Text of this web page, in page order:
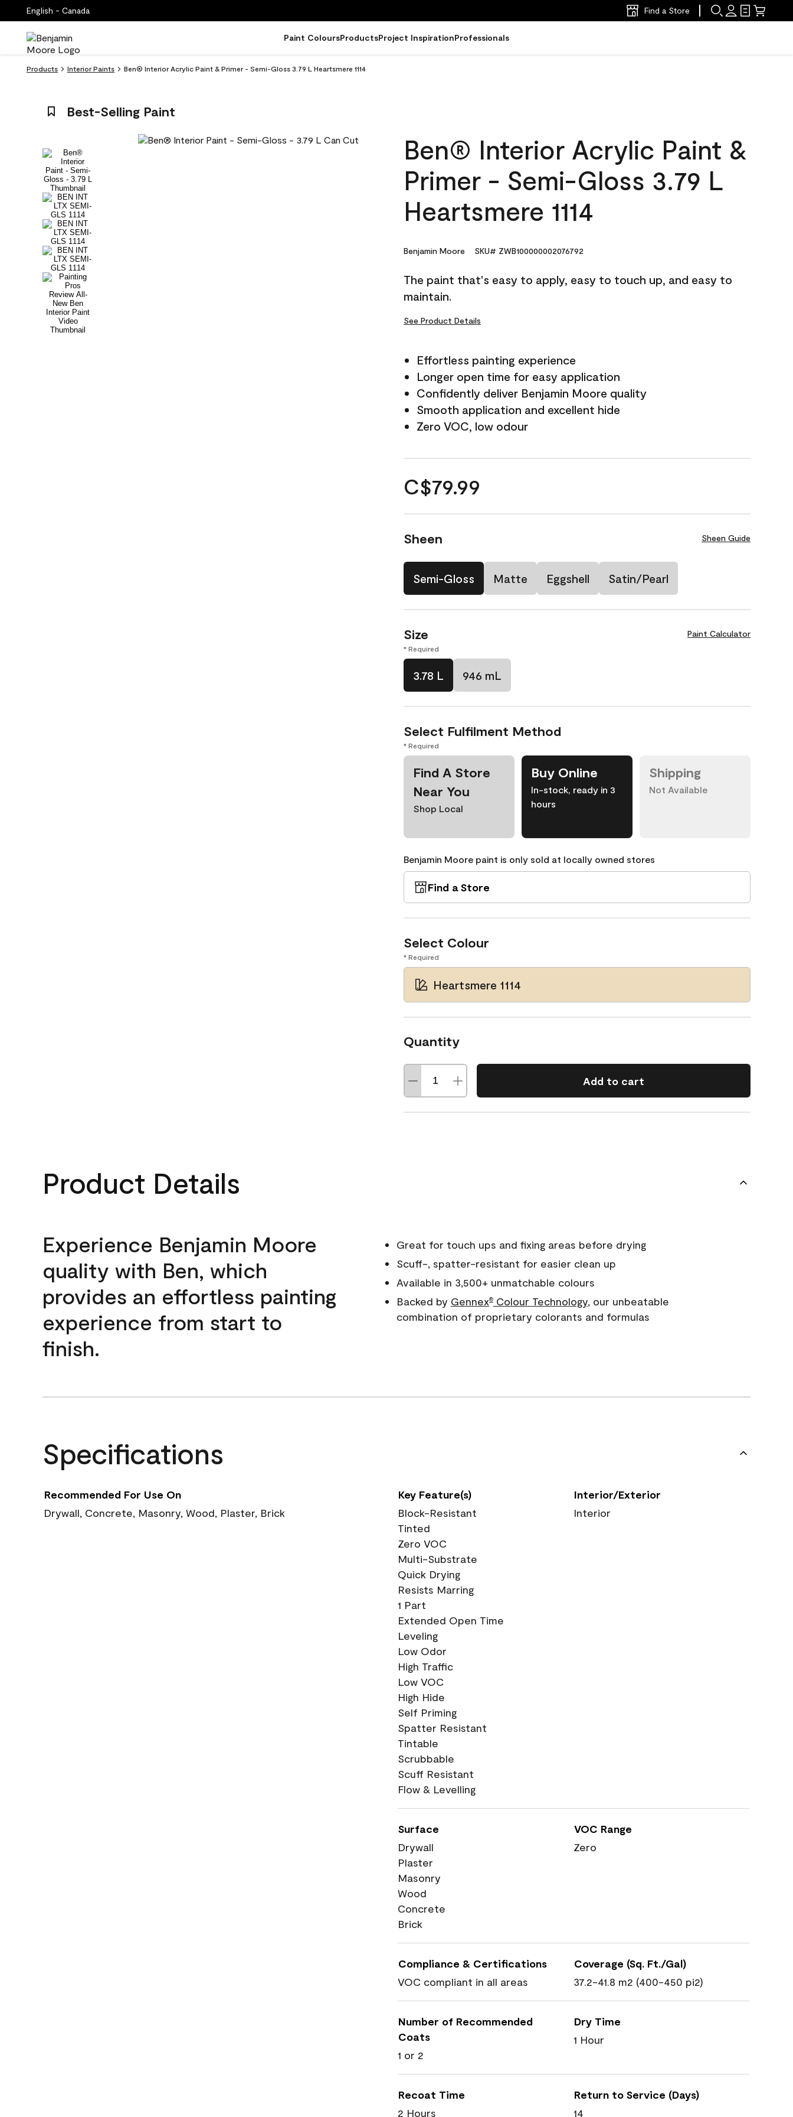
English - Canada Find a Store
Paint ColoursProductsProject InspirationProfessionals
Products Interior Paints Ben® Interior Acrylic Paint & Primer - Semi-Gloss 3.79 L Heartsmere 1114
Best-Selling Paint
Ben® Interior Acrylic Paint &
Primer - Semi-Gloss 3.79 L
Heartsmere 1114
Benjamin Moore SKU# ZWB100000002076792
The paint that's easy to apply, easy to touch up, and easy to
maintain.
See Product Details
Effortless painting experience
Longer open time for easy application
Confidently deliver Benjamin Moore quality
Smooth application and excellent hide
Zero VOC, low odour
C$79.99
Sheen Sheen Guide
Semi-Gloss Matte Eggshell Satin/Pearl
Size Paint Calculator
* Required
3.78 L 946 mL
Select Fulfilment Method
* Required
Find A Store
Near You
Shop Local
Buy Online
In-stock, ready in 3
hours
Shipping
Not Available
Benjamin Moore paint is only sold at locally owned stores
Find a Store
Select Colour
* Required
Heartsmere 1114
Quantity
Add to cart
Product Details
Experience Benjamin Moore
quality with Ben, which
provides an effortless painting
experience from start to
finish.
Great for touch ups and fixing areas before drying
Scuff-, spatter-resistant for easier clean up
Available in 3,500+ unmatchable colours
Backed by Gennex®Colour Technology, our unbeatable
combination of proprietary colorants and formulas
Specifications
Recommended For Use On
Drywall, Concrete, Masonry, Wood, Plaster, Brick
Key Feature(s)
Block-Resistant
Tinted
Zero VOC
Multi-Substrate
Quick Drying
Resists Marring
1 Part
Extended Open Time
Leveling
Low Odor
High Traffic
Low VOC
High Hide
Self Priming
Spatter Resistant
Tintable
Scrubbable
Scuff Resistant
Flow & Levelling
Interior/Exterior
Interior
Surface
Drywall
Plaster
Masonry
Wood
Concrete
Brick
VOC Range
Zero
Compliance & Certifications
VOC compliant in all areas
Coverage (Sq. Ft./Gal)
37.2-41.8 m2 (400-450 pi2)
Number of Recommended
Coats
1 or 2
Dry Time
1 Hour
Recoat Time
2 Hours
Return to Service (Days)
14